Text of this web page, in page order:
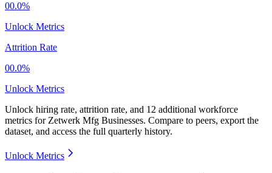
00.0%
Unlock Metrics
Attrition Rate
00.0%
Unlock Metrics
Unlock hiring rate, attrition rate, and 12 additional workforce
metrics for Zetwerk Mfg Businesses. Compare to peers, export the
dataset, and access the full quarterly history.
Unlock Metrics